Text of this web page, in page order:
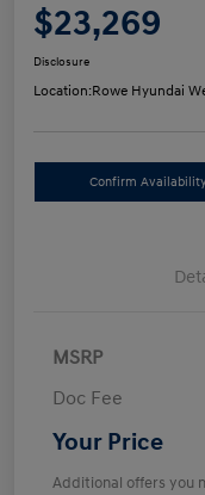
$23,269
Disclosure
Location:Rowe Hyundai
Confirm Availability
MSRP
Doc Fee
Your Price
Additional offers you